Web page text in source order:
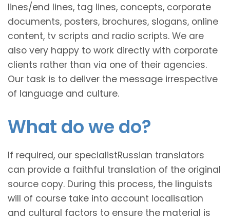
lines/end lines, tag lines, concepts, corporate
documents, posters, brochures, slogans, online
content, tv scripts and radio scripts. We are
also very happy to work directly with corporate
clients rather than via one of their agencies.
Our task is to deliver the message irrespective
of language and culture.
What do we do?
If required, our specialistRussian translators
can provide a faithful translation of the original
source copy. During this process, the linguists
will of course take into account localisation
and cultural factors to ensure the material is